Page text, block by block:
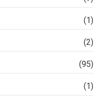
(1)
(2)
(95)
(1)